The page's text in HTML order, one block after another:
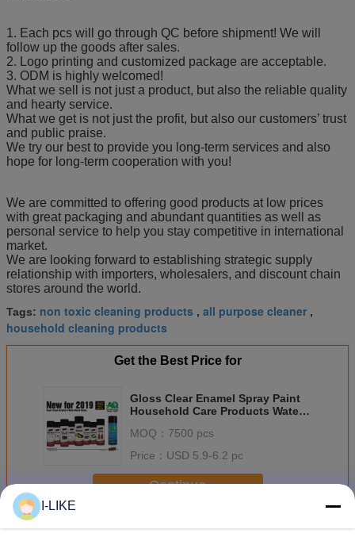
1. Each pcs will go through QC before shipment! We will
follow up the goods after sales.
2. Logo printing and customized package are acceptable.
3. ODM is highly welcomed!
What we sell is not just a product, but also the reliable quality
and hearty service.
What we get is not just the profit, but also our customers’ trust
and public praise.
We try our best to provide you long-term services and also
hope for long-term cooperation with you!
We are committed to offering good products at low prices
with great packaging and abundant quantities as well as
personal service to help you stay competitive in international
market.
We are looking forward to establishing strategic supply
relationship with importers, wholesalers, and discount chain
stores around the world.
Tags: non toxic cleaning products , all purpose cleaner ,
household cleaning products
Get the Best Price for
Gloss Clear Enamel Spray Paint
Household Care Products Water
MOQ： 7500 pcs
Price： USD 5.9-6.2 pc
Continue
MoreHousehold Care Products
I-LIKE